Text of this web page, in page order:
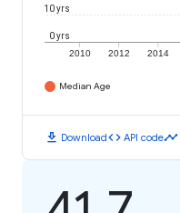
2010 2012 2014
0 yrs
10 yrs
Median Age
download Downloadcode API codetimeline